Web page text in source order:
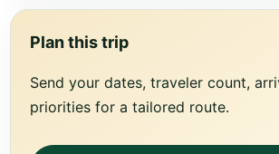
Plan this trip
Send your dates, traveler count,
priorities for a tailored route.